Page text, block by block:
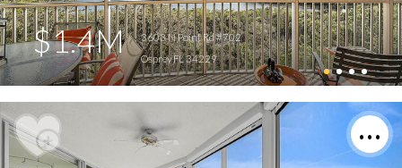
$1.4M
3603 N Point Rd #702
Osprey FL 34229